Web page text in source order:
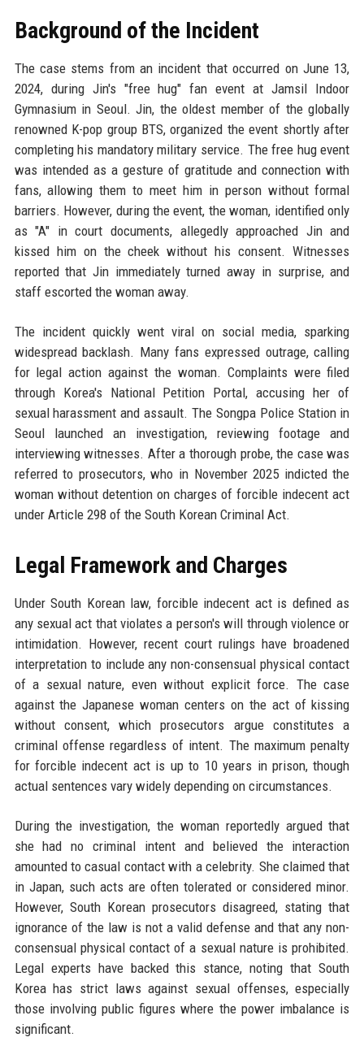
Background of the Incident
The case stems from an incident that occurred on June 13,
2024, during Jin's "free hug" fan event at Jamsil Indoor
Gymnasium in Seoul. Jin, the oldest member of the globally
renowned K-pop group BTS, organized the event shortly after
completing his mandatory military service. The free hug event
was intended as a gesture of gratitude and connection with
fans, allowing them to meet him in person without formal
barriers. However, during the event, the woman, identified only
as "A" in court documents, allegedly approached Jin and
kissed him on the cheek without his consent. Witnesses
reported that Jin immediately turned away in surprise, and
staff escorted the woman away.
The incident quickly went viral on social media, sparking
widespread backlash. Many fans expressed outrage, calling
for legal action against the woman. Complaints were filed
through Korea's National Petition Portal, accusing her of
sexual harassment and assault. The Songpa Police Station in
Seoul launched an investigation, reviewing footage and
interviewing witnesses. After a thorough probe, the case was
referred to prosecutors, who in November 2025 indicted the
woman without detention on charges of forcible indecent act
under Article 298 of the South Korean Criminal Act.
Legal Framework and Charges
Under South Korean law, forcible indecent act is defined as
any sexual act that violates a person's will through violence or
intimidation. However, recent court rulings have broadened
interpretation to include any non-consensual physical contact
of a sexual nature, even without explicit force. The case
against the Japanese woman centers on the act of kissing
without consent, which prosecutors argue constitutes a
criminal offense regardless of intent. The maximum penalty
for forcible indecent act is up to 10 years in prison, though
actual sentences vary widely depending on circumstances.
During the investigation, the woman reportedly argued that
she had no criminal intent and believed the interaction
amounted to casual contact with a celebrity. She claimed that
in Japan, such acts are often tolerated or considered minor.
However, South Korean prosecutors disagreed, stating that
ignorance of the law is not a valid defense and that any non-
consensual physical contact of a sexual nature is prohibited.
Legal experts have backed this stance, noting that South
Korea has strict laws against sexual offenses, especially
those involving public figures where the power imbalance is
significant.